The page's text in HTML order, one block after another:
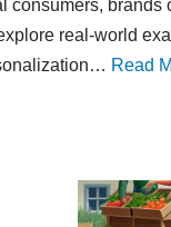
consumers,
real-world
Read